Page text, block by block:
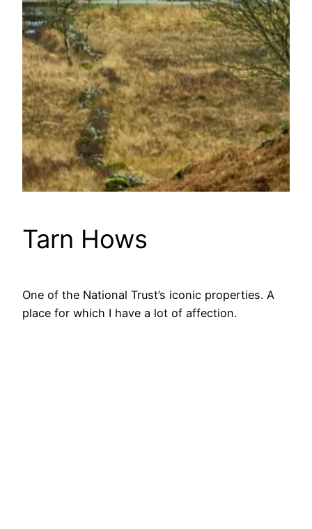
Tarn Hows
One of the National Trust’s iconic properties. A
place for which I have a lot of affection.